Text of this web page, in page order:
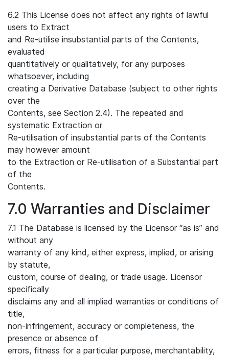
6.2 This License does not affect any rights of lawful
users to Extract
and Re-utilise insubstantial parts of the Contents,
evaluated
quantitatively or qualitatively, for any purposes
whatsoever, including
creating a Derivative Database (subject to other rights
over the
Contents, see Section 2.4). The repeated and
systematic Extraction or
Re-utilisation of insubstantial parts of the Contents
may however amount
to the Extraction or Re-utilisation of a Substantial part
of the
Contents.
7.0 Warranties and Disclaimer
7.1 The Database is licensed by the Licensor “as is” and
without any
warranty of any kind, either express, implied, or arising
by statute,
custom, course of dealing, or trade usage. Licensor
specifically
disclaims any and all implied warranties or conditions of
title,
non-infringement, accuracy or completeness, the
presence or absence of
errors, fitness for a particular purpose, merchantability,